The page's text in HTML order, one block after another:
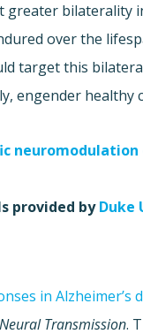
greater
over the
target this
engender
provided byDuke
in Alzheimer’s
Transmission.